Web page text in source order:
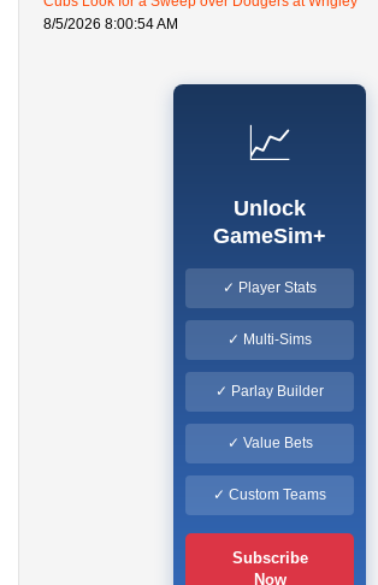
8/5/2026 8:00:54 AM
📈
Unlock
GameSim+
✓ Player Stats
✓ Multi-Sims
✓ Parlay Builder
✓ Value Bets
✓ Custom Teams
Subscribe
Now